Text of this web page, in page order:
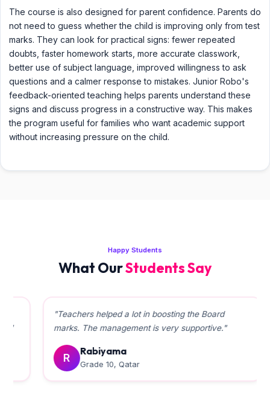
The course is also designed for parent confidence. Parents do
not need to guess whether the child is improving only from test
marks. They can look for practical signs: fewer repeated
doubts, faster homework starts, more accurate classwork,
better use of subject language, improved willingness to ask
questions and a calmer response to mistakes. Junior Robo's
feedback-oriented teaching helps parents understand these
signs and discuss progress in a constructive way. This makes
the program useful for families who want academic support
without increasing pressure on the child.
Happy Students
What OurStudents Say
"Teachers helped a lot in boosting the Board
marks. The management is very supportive."
Rabiyama
Grade 10, Qatar